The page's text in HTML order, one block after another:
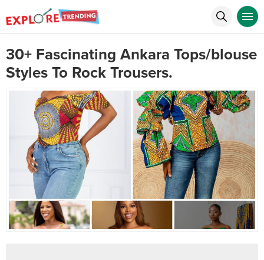
30+ Fascinating Ankara Tops/blouse
Styles To Rock Trousers.